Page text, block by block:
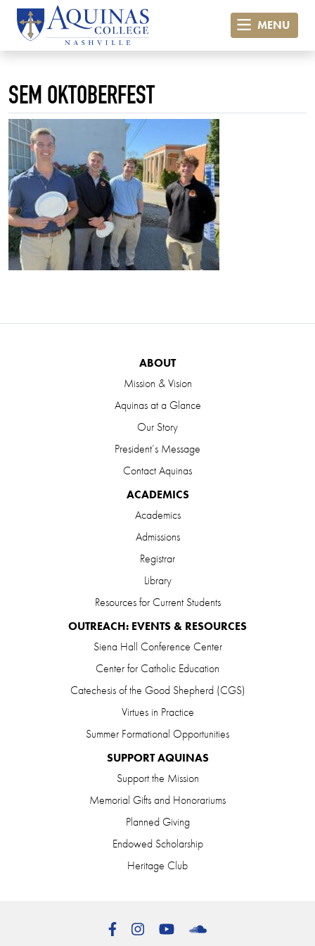
MENU
SEM OKTOBERFEST
ABOUT
Mission & Vision
Aquinas at a Glance
Our Story
President’s Message
Contact Aquinas
ACADEMICS
Academics
Admissions
Registrar
Library
Resources for Current Students
OUTREACH: EVENTS & RESOURCES
Siena Hall Conference Center
Center for Catholic Education
Catechesis of the Good Shepherd (CGS)
Virtues in Practice
Summer Formational Opportunities
SUPPORT AQUINAS
Support the Mission
Memorial Gifts and Honorariums
Planned Giving
Endowed Scholarship
Heritage Club
FacebookInstagramYouTube